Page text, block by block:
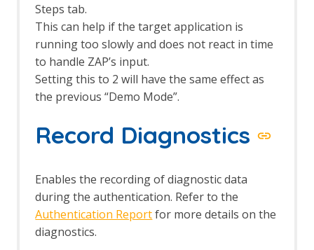
Payloads dialog
Payload Processors dialog
Fuzzer tab
Getting Started Guide
GraalVM JavaScript
GraphQL Support
GraphQL Automation Framework
Support
GraphQL Support Script
GraphQL Variant
Groovy Support
Groovy Support - About
gRPC Support
Steps tab.
This can help if the target application is
running too slowly and does not react in time
to handle ZAP’s input.
Setting this to 2 will have the same effect as
the previous “Demo Mode”.
Record Diagnostics
Enables the recording of diagnostic data
during the authentication. Refer to the
Authentication Reportfor more details on the
diagnostics.